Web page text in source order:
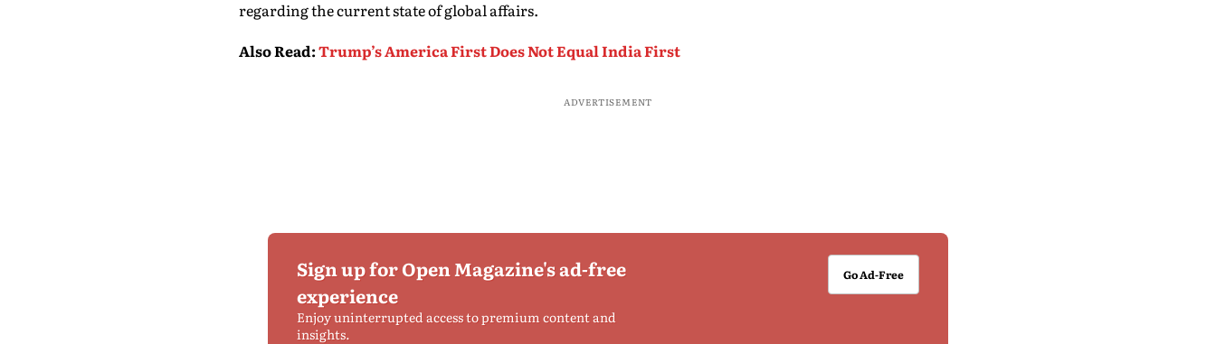
regarding the current state of global affairs.
Also Read:Trump’s America First Does Not Equal India First
ADVERTISEMENT
Sign up for Open Magazine's ad-free
experience
Enjoy uninterrupted access to premium content and
insights.
Go Ad-Free